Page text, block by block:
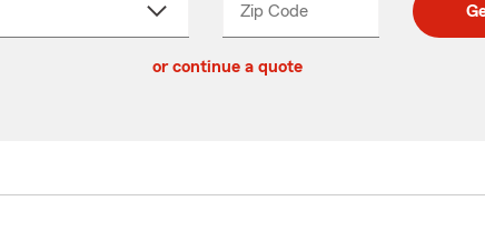
Zip CodeEnter
Enter
_____
or continue a quote